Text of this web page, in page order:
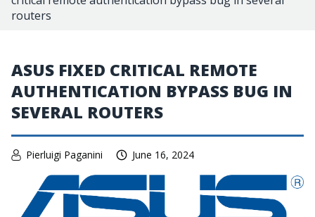
routers
ASUS FIXED CRITICAL REMOTE
AUTHENTICATION BYPASS BUG IN
SEVERAL ROUTERS
Pierluigi Paganini June 16, 2024